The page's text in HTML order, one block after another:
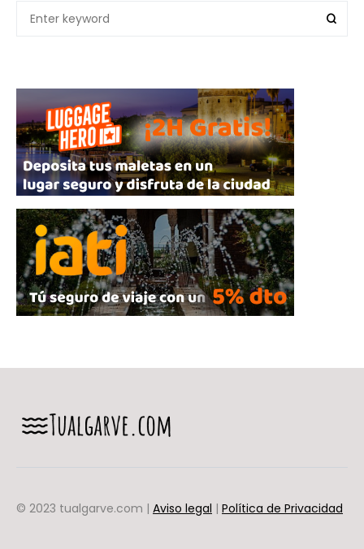
© 2023 tualgarve.com | Aviso legal | Política de Privacidad